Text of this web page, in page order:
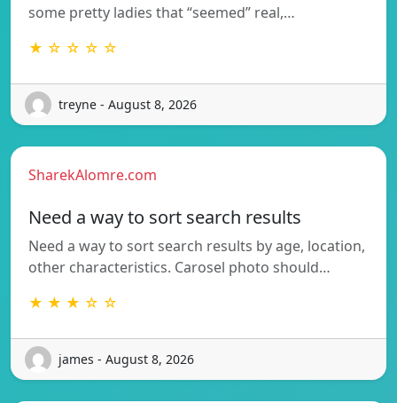
some pretty ladies that “seemed” real,…
★ ☆ ☆ ☆ ☆
treyne - August 8, 2026
SharekAlomre.com
Need a way to sort search results
Need a way to sort search results by age, location,
other characteristics. Carosel photo should…
★ ★ ★ ☆ ☆
james - August 8, 2026